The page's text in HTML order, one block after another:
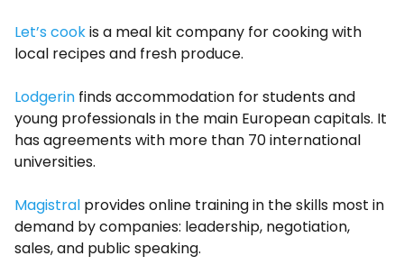
Let’s cookis a meal kit company for cooking with
local recipes and fresh produce.
Lodgerin finds accommodation for students and
young professionals in the main European capitals. It
has agreements with more than 70 international
universities.
Magistral provides online training in the skills most in
demand by companies: leadership, negotiation,
sales, and public speaking.